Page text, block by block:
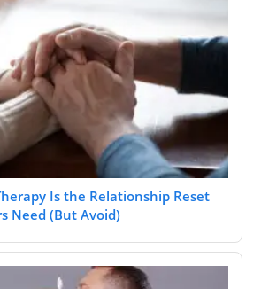
Is the Relationship Reset
Need (But Avoid)